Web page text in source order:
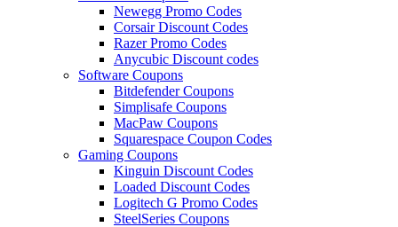
Newegg Promo Codes
Corsair Discount Codes
Razer Promo Codes
Anycubic Discount codes
Software Coupons
Bitdefender Coupons
Simplisafe Coupons
MacPaw Coupons
Squarespace Coupon Codes
Gaming Coupons
Kinguin Discount Codes
Loaded Discount Codes
Logitech G Promo Codes
SteelSeries Coupons